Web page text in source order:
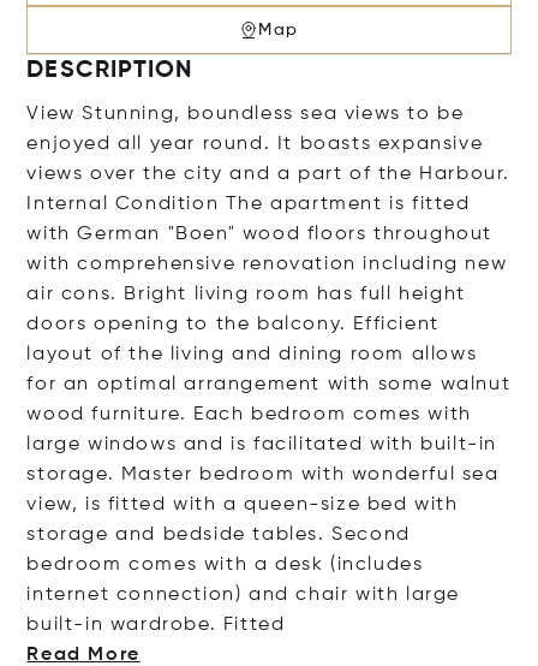
Map
DESCRIPTION
View Stunning, boundless sea views to be
enjoyed all year round. It boasts expansive
views over the city and a part of the Harbour.
Internal Condition The apartment is fitted
with German "Boen" wood floors throughout
with comprehensive renovation including new
air cons. Bright living room has full height
doors opening to the balcony. Efficient
layout of the living and dining room allows
for an optimal arrangement with some walnut
wood furniture. Each bedroom comes with
large windows and is facilitated with built-in
storage. Master bedroom with wonderful sea
view, is fitted with a queen-size bed with
storage and bedside tables. Second
bedroom comes with a desk (includes
internet connection) and chair with large
built-in wardrobe. Fitted
Read More